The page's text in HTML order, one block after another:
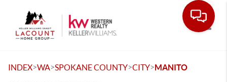
INDEX>WA>SPOKANE COUNTY>CITY>MANITO